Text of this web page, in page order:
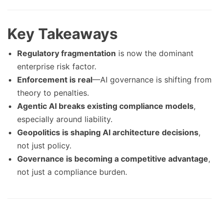
Key Takeaways
Regulatory fragmentation is now the dominant
enterprise risk factor.
Enforcement is real—AI governance is shifting from
theory to penalties.
Agentic AI breaks existing compliance models,
especially around liability.
Geopolitics is shaping AI architecture decisions,
not just policy.
Governance is becoming a competitive advantage,
not just a compliance burden.